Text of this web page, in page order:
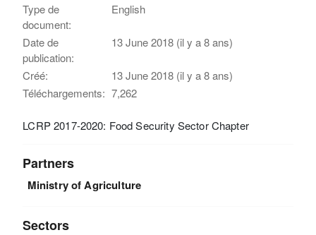
Type de
document:
English
Date de
publication:
13 June 2018 (il y a 8 ans)
Créé:
13 June 2018 (il y a 8 ans)
Téléchargements: 7,262
LCRP 2017-2020: Food Security Sector Chapter
Partners
Ministry of Agriculture
Sectors